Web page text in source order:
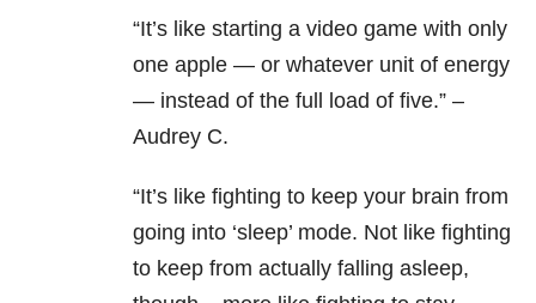
“It’s like starting a video game with only
one apple — or whatever unit of energy
— instead of the full load of five.” –
Audrey C.
“It’s like fighting to keep your brain from
going into ‘sleep’ mode. Not like fighting
to keep from actually falling asleep,